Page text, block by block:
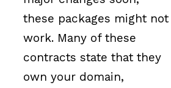
these packages might not
work. Many of these
contracts state that they
own your domain,